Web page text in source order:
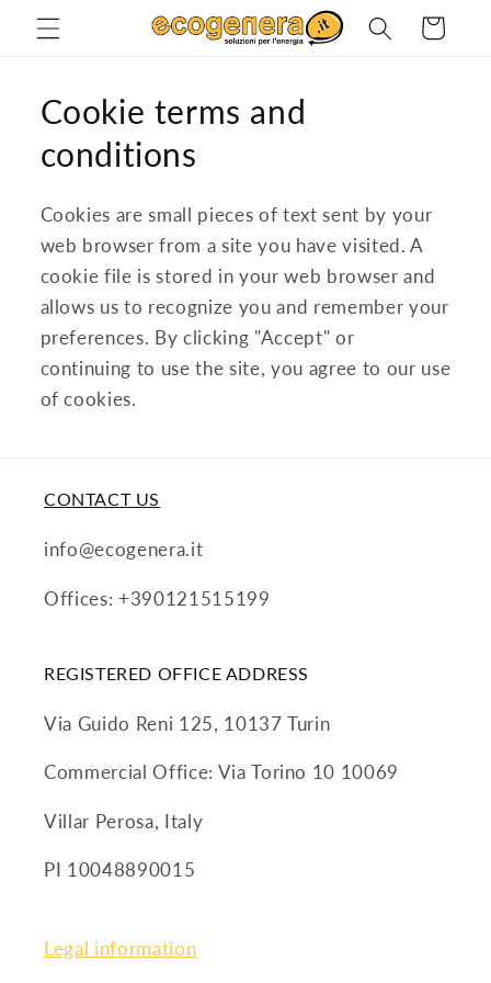
Skip to
content
Cart
Cookie terms and
conditions
Cookies are small pieces of text sent by your
web browser from a site you have visited. A
cookie file is stored in your web browser and
allows us to recognize you and remember your
preferences. By clicking "Accept" or
continuing to use the site, you agree to our use
of cookies.
CONTACT US
info@ecogenera.it
Offices: +390121515199
REGISTERED OFFICE ADDRESS
Via Guido Reni 125, 10137 Turin
Commercial Office: Via Torino 10 10069
Villar Perosa, Italy
PI 10048890015
Legal information